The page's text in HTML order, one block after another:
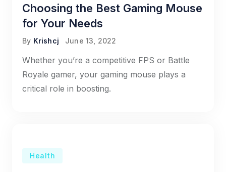
Choosing the Best Gaming Mouse
for Your Needs
By Krishcj June 13, 2022
Whether you’re a competitive FPS or Battle
Royale gamer, your gaming mouse plays a
critical role in boosting.
Health